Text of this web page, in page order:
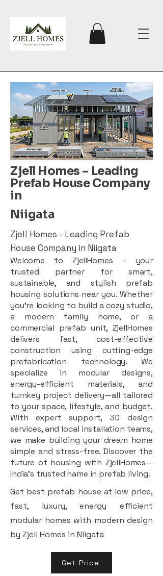
Zjell Homes – Leading
Prefab House Company
in
Niigata
Zjell Homes - Leading Prefab
House Company in Niigata
Welcome to ZjellHomes – your
trusted partner for smart,
sustainable, and stylish prefab
housing solutions near you. Whether
you're looking to build a cozy studio,
a modern family home, or a
commercial prefab unit, ZjellHomes
delivers fast, cost-effective
construction using cutting-edge
prefabrication technology. We
specialize in modular designs,
energy-efficient materials, and
turnkey project delivery—all tailored
to your space, lifestyle, and budget.
With expert support, 3D design
services, and local installation teams,
we make building your dream home
simple and stress-free. Discover the
future of housing with ZjellHomes—
India’s trusted name in prefab living.
Get best prefab house at low price,
fast, luxury, energy efficient
modular homes with modern design
by Zjell Homes in Niigata
Get Price